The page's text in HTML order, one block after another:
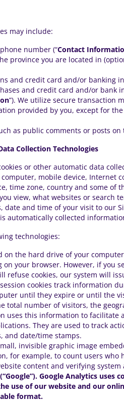
may include:
number (“Contact
province you are located in
and credit card and/or banking
and credit card and/or bank
”). We utilize secure transaction
provided by you, except for
as public comments or posts on
Collection Technologies
or other automatic data
mobile device, Internet
time zone, country and some of
view, what websites or
and time of your visit to our
automatically collected
technologies:
on the hard drive of your
your browser. However, if you
cookies, our system will
cookies track information
until they expire or until the
total number of visitors, the
uses this information to facilitate
They are used to track
and date/time stamps.
invisible graphic image
for example, to count users
content and verifying system
Google Analytics
use of our website and our
format.